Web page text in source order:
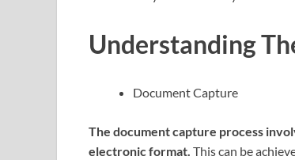
Understanding
Document Capture
The document capture process
electronic format. This can be